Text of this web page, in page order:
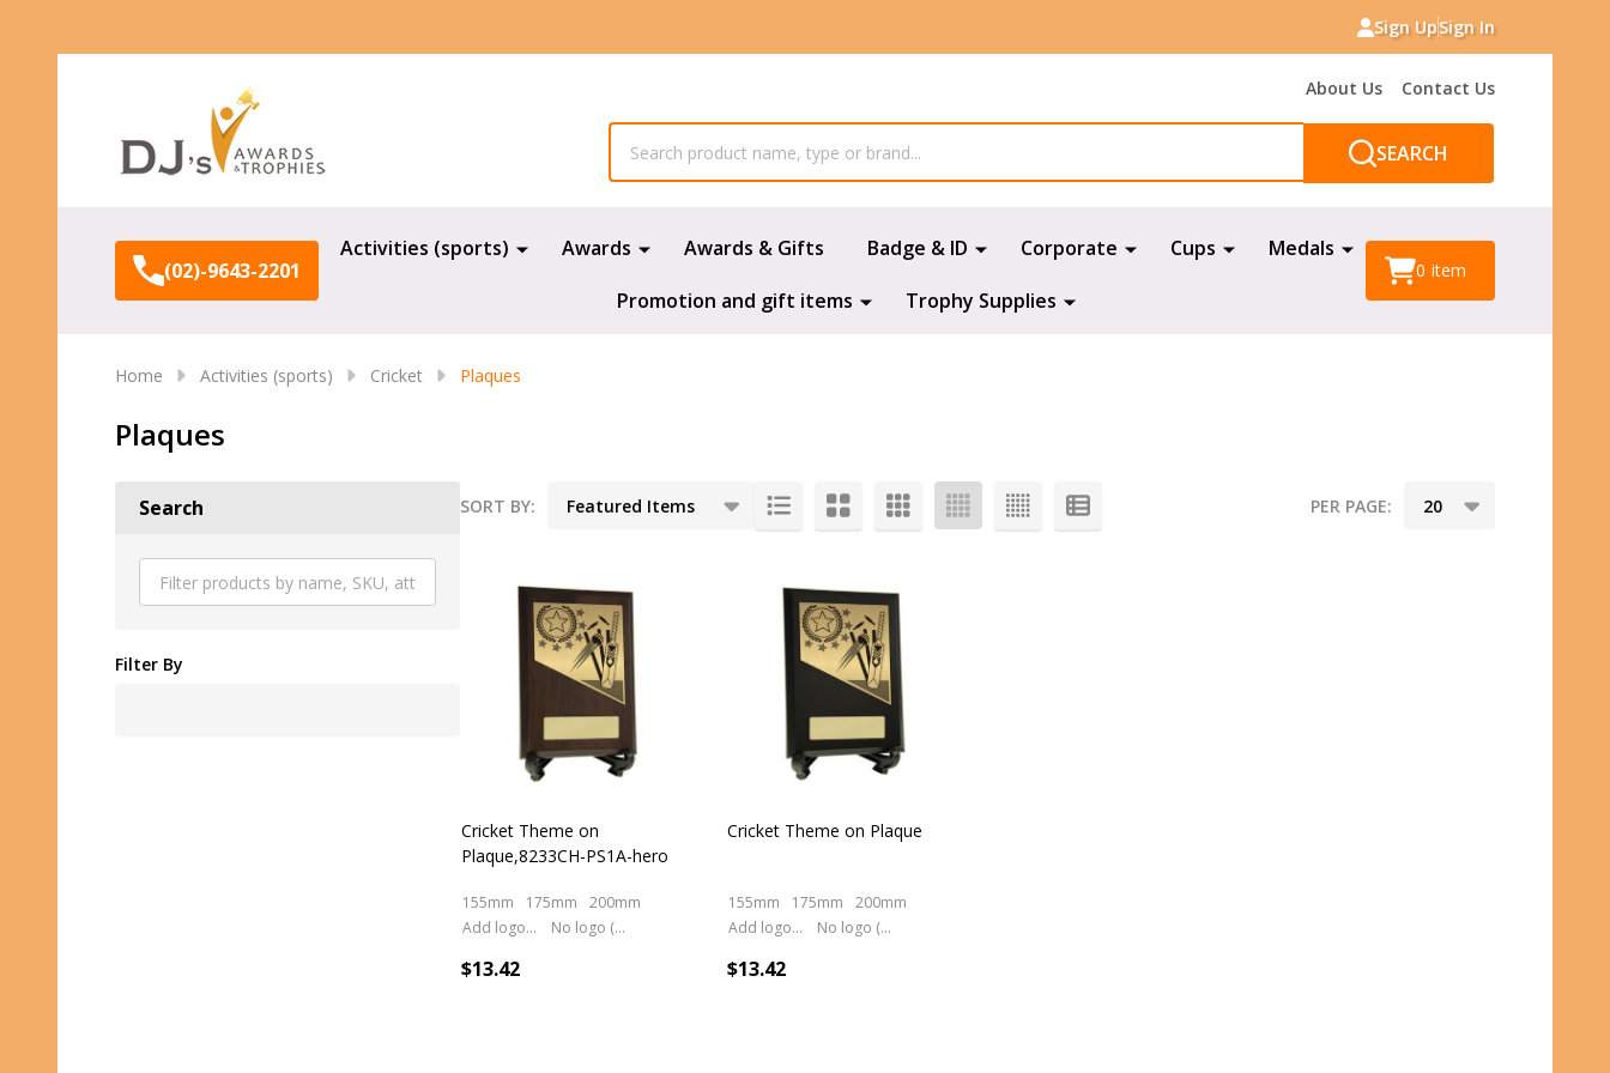
Sign UpSign In
About Us Contact Us
SEARCH
(02)-9643-2201
Activities (sports) Awards Awards & Gifts Badge & ID Corporate Cups
Medals
Promotion and gift items
Trophy Supplies
0 item
Home Activities (sports) Cricket Plaques
Plaques
Search
Filter By
SORT BY: PER PAGE:
Cricket Theme on
Plaque,8233CH-PS1A-hero
155mm 175mm
200mm
Add logo (+ 2.50)
No logo (As is)
$13.42
Cricket Theme on Plaque
155mm 175mm
200mm
Add logo (+ 2.50)
No logo (As is)
$13.42